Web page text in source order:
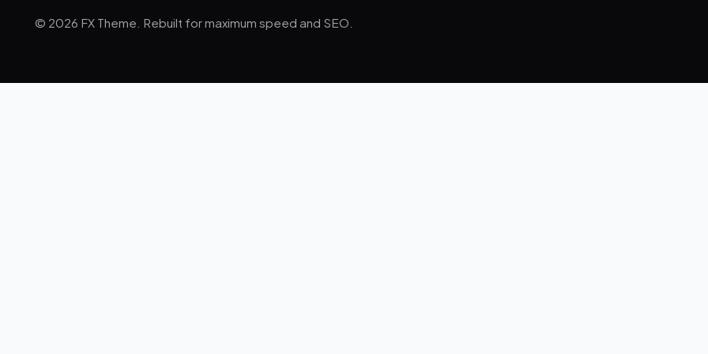
© 2026 FX Theme. Rebuilt for maximum speed and SEO.